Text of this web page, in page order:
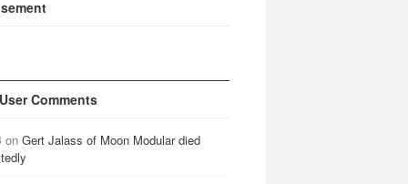
Comments
on Gert Jalass of Moon Modular died